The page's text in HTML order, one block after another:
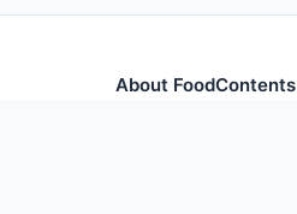
About FoodContents